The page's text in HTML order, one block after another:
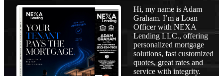
Hi, my name is Adam
Graham. I’m a Loan
Officer with NEXA
Lending LLC., offering
personalized mortgage
solutions, fast customized
quotes, great rates and
service with integrity.